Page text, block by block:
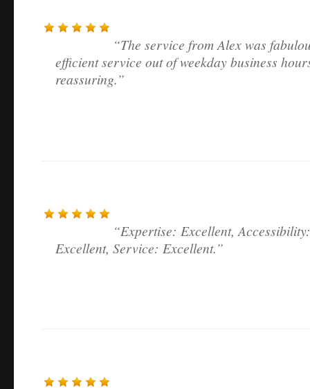
The service from Alex was
efficient service out of weekday business
reassuring.
Expertise: Excellent,
Excellent, Service: Excellent.